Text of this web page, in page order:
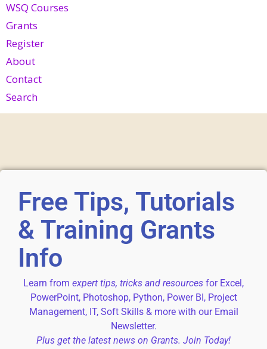
WSQ Courses
Grants
Register
About
Contact
Search
Free Tips, Tutorials
& Training Grants
Info
Learn from expert tips, tricks and resources for Excel,
PowerPoint, Photoshop, Python, Power BI, Project
Management, IT, Soft Skills & more with our Email
Newsletter.
Plus get the latest news on Grants. Join Today!